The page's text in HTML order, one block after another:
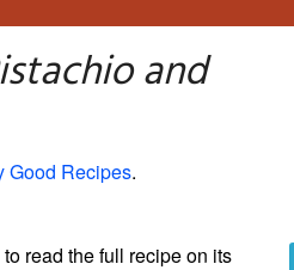
and
Good Recipes.
read the full recipe on its